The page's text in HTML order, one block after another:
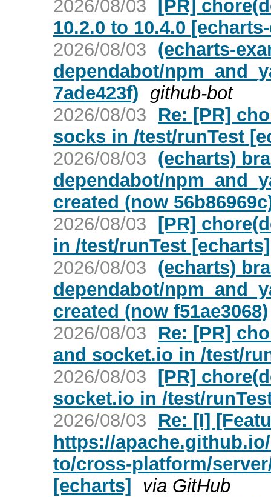
2026/08/03
[PR]
10.2.0 to 10.4.0
2026/08/03 (echarts-
dependabot/
7ade423f) github-bot
2026/08/03
Re: [PR]
socks in /test/runTest
2026/08/03 (echarts)
dependabot/
created (now
2026/08/03 [PR]
in /test/runTest [echarts]
2026/08/03 (echarts)
dependabot/
created (now f51ae3068)
2026/08/03
Re: [PR]
and socket.io in /test/
2026/08/03 [PR]
socket.io in /test/
2026/08/03
Re: [I]
https://
to/cross-platform/
[echarts] via GitHub